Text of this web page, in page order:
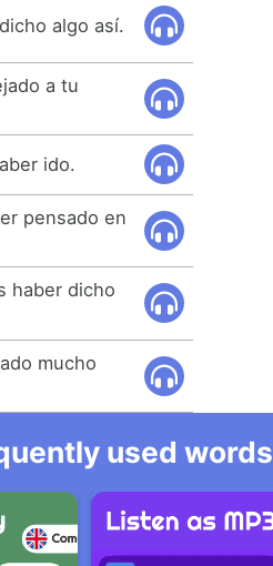
algo así.
a tu
ido.
pensado en
haber dicho
mucho
used words